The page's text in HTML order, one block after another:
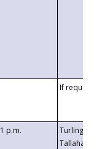
If requested
1 p.m.
Turlington